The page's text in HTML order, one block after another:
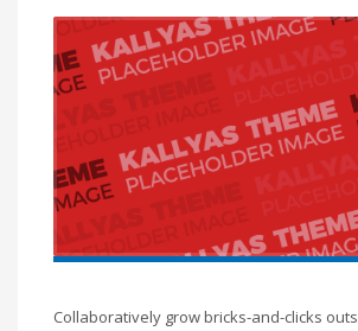
Collaboratively grow bricks-and-clicks